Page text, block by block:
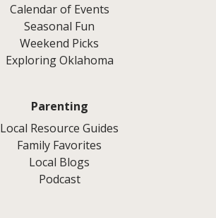
Calendar of Events
Seasonal Fun
Weekend Picks
Exploring Oklahoma
Parenting
Local Resource Guides
Family Favorites
Local Blogs
Podcast